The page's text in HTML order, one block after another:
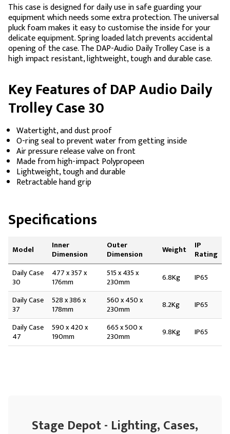
This case is designed for daily use in safe guarding your
equipment which needs some extra protection. The universal
pluck foam makes it easy to customise the inside for your
delicate equipment. Spring loaded latch prevents accidental
opening of the case. The DAP-Audio Daily Trolley Case is a
high impact resistant, lightweight, tough and durable case.
Key Features of DAP Audio Daily
Trolley Case 30
Watertight, and dust proof
O-ring seal to prevent water from getting inside
Air pressure release valve on front
Made from high-impact Polypropeen
Lightweight, tough and durable
Retractable hand grip
Specifications
Model Inner
Dimension
Outer
Dimension Weight IP
Rating
Daily Case
30
477 x 357 x
176mm
515 x 435 x
230mm 6.8Kg
IP65
Daily Case
37
528 x 386 x
178mm
560 x 450 x
230mm 8.2Kg
IP65
Daily Case
47
590 x 420 x
190mm
665 x 500 x
230mm 9.8Kg IP65
Stage Depot - Lighting, Cases,